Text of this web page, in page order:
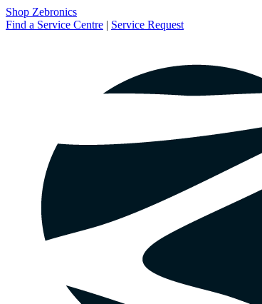
Shop Zebronics
Find a Service Centre | Service Request